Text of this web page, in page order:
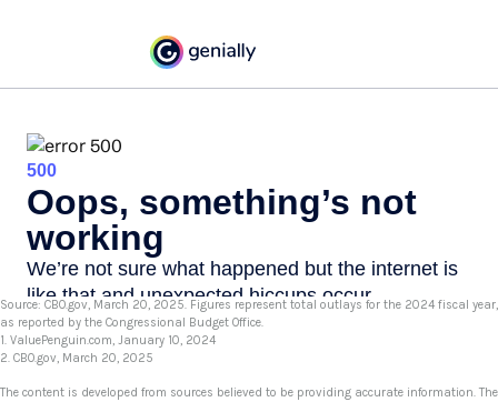
Source: CBO.gov, March 20, 2025. Figures represent total outlays for the 2024 fiscal year,
as reported by the Congressional Budget Office.
1. ValuePenguin.com, January 10, 2024
2. CBO.gov, March 20, 2025
The content is developed from sources believed to be providing accurate information. The